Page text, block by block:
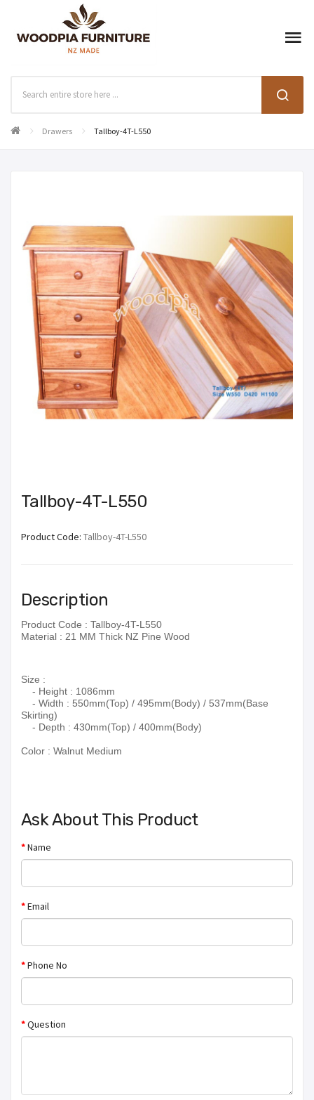
Drawers Tallboy-4T-L550
Tallboy-4T-L550
Product Code: Tallboy-4T-L550
Description
Product Code : Tallboy-4T-L550
Material : 21 MM Thick NZ Pine Wood
Size :
- Height : 1086mm
- Width : 550mm(Top) / 495mm(Body) / 537mm(Base
Skirting)
- Depth : 430mm(Top) / 400mm(Body)
Color : Walnut Medium
Ask About This Product
Name
Email
Phone No
Question